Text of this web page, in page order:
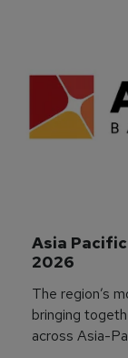
Asia
2026
The region’s
bringing
across Asia-